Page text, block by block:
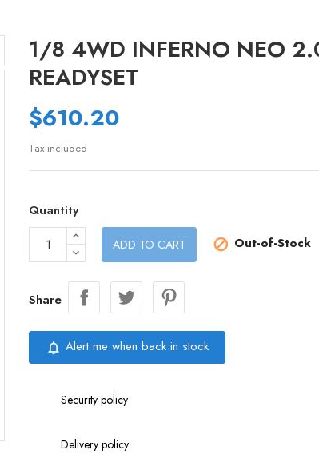
1/8 4WD INFERNO NEO
READYSET
$610.20
Tax included
Quantity
ADD TO CART  Out-of-Stock
Share
notifications_none Alert me when back in stock
Security policy
Delivery policy